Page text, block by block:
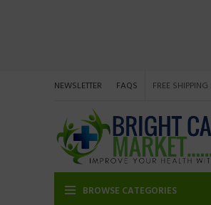
NEWSLETTER FAQS FREE
BROWSE CATEGORIES